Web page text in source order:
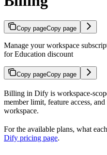
Copy pageCopy page
Manage your workspace
for Education discount
Copy pageCopy page
Billing in Dify is workspace-
member limit, feature access,
workspace.
For the available plans, what
Dify pricing page.